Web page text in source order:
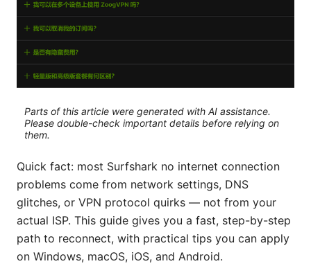
Parts of this article were generated with AI assistance.
Please double-check important details before relying on
them.
Quick fact: most Surfshark no internet connection
problems come from network settings, DNS
glitches, or VPN protocol quirks — not from your
actual ISP. This guide gives you a fast, step-by-step
path to reconnect, with practical tips you can apply
on Windows, macOS, iOS, and Android.